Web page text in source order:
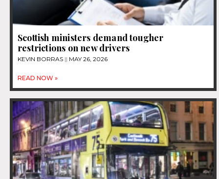
Scottish ministers demand tougher
restrictions on new drivers
KEVIN BORRAS MAY 26, 2026
READ NOW »